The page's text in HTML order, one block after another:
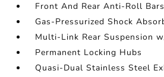
Front And Rear Anti-Roll Bars
Gas-Pressurized Shock
Multi-Link Rear Suspension
Permanent Locking Hubs
Quasi-Dual Stainless Steel